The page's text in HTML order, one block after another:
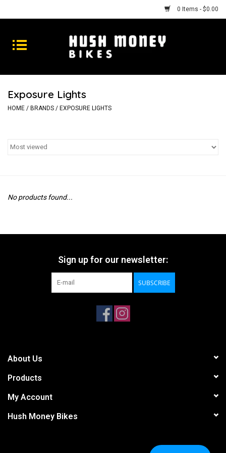
0 Items - $0.00
Bikes
Goods
Repairs
Exposure Lights
HOME / BRANDS / EXPOSURE LIGHTS
No products found...
Sign up for our newsletter:
SUBSCRIBE
About Us
Products
My Account
Hush Money Bikes